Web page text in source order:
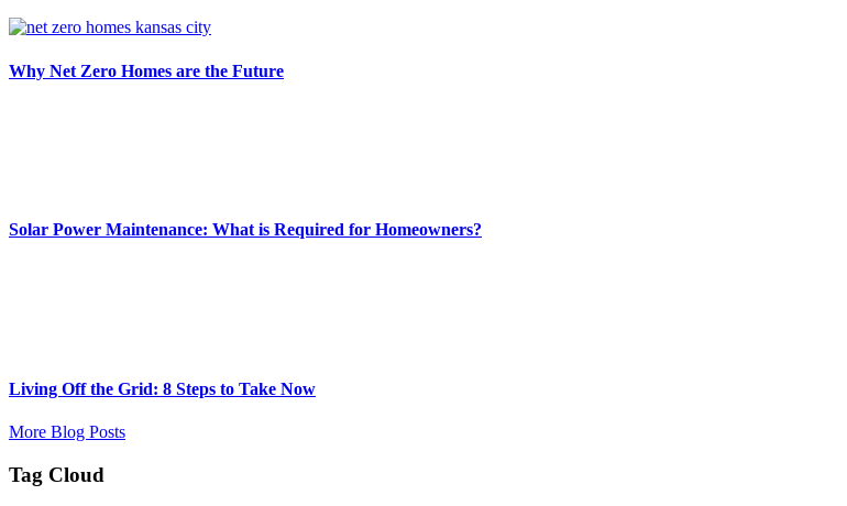
Why Net Zero Homes are the Future
Solar Power Maintenance: What is Required for Homeowners?
Living Off the Grid: 8 Steps to Take Now
More Blog Posts
Tag Cloud